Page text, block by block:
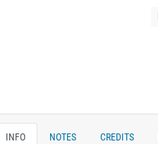
INFO NOTES CREDITS